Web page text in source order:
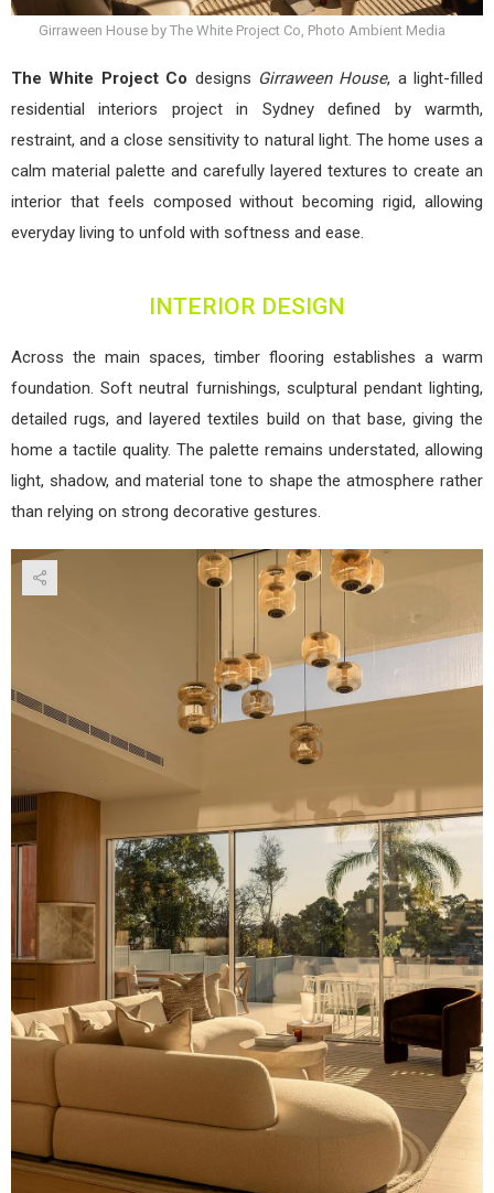
Girraween House by The White Project Co, Photo Ambient Media
The White Project Co designs Girraween House, a light-filled
residential interiors project in Sydney defined by warmth,
restraint, and a close sensitivity to natural light. The home uses a
calm material palette and carefully layered textures to create an
interior that feels composed without becoming rigid, allowing
everyday living to unfold with softness and ease.
INTERIOR DESIGN
Across the main spaces, timber flooring establishes a warm
foundation. Soft neutral furnishings, sculptural pendant lighting,
detailed rugs, and layered textiles build on that base, giving the
home a tactile quality. The palette remains understated, allowing
light, shadow, and material tone to shape the atmosphere rather
than relying on strong decorative gestures.